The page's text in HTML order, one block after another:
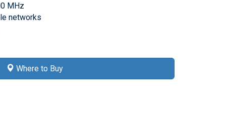
MHz
networks
Where to Buy